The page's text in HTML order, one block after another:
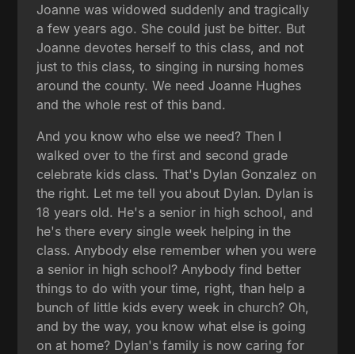
Joanne was widowed suddenly and tragically
a few years ago. She could just be bitter. But
Joanne devotes herself to this class, and not
just to this class, to singing in nursing homes
around the county. We need Joanne Hughes
and the whole rest of this band.
And you know who else we need? Then I
walked over to the first and second grade
celebrate kids class. That's Dylan Gonzalez on
the right. Let me tell you about Dylan. Dylan is
18 years old. He's a senior in high school, and
he's there every single week helping in the
class. Anybody else remember when you were
a senior in high school? Anybody find better
things to do with your time, right, than help a
bunch of little kids every week in church? Oh,
and by the way, you know what else is going
on at home? Dylan's family is now caring for